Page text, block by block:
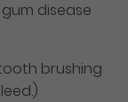
disease
brushing